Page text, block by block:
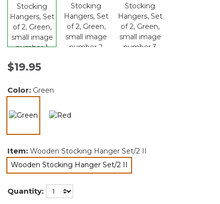
$19.95
Color: Green
selected
Item: Wooden Stocking Hanger Set/2 II
Wooden Stocking Hanger Set/2 II
selected
Quantity: